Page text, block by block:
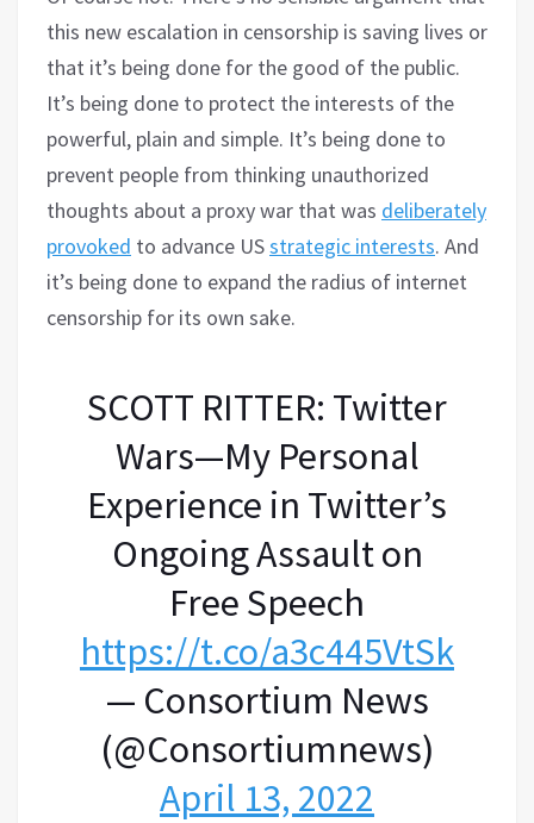
this new escalation in censorship is saving lives or
that it’s being done for the good of the public.
It’s being done to protect the interests of the
powerful, plain and simple. It’s being done to
prevent people from thinking unauthorized
thoughts about a proxy war that was deliberately
provoked to advance USstrategic interests. And
it’s being done to expand the radius of internet
censorship for its own sake.
SCOTT RITTER: Twitter
Wars—My Personal
Experience in Twitter’s
Ongoing Assault on
Free Speech
https://t.co/a3c445VtSk
— Consortium News
(@Consortiumnews)
April 13, 2022